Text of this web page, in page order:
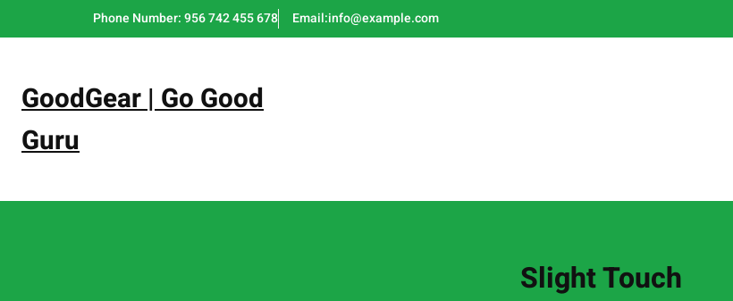
to
Phone Number: 956 742 455 678 Email:info@example.com
GoodGear | Go Good
Guru
Slight Touch